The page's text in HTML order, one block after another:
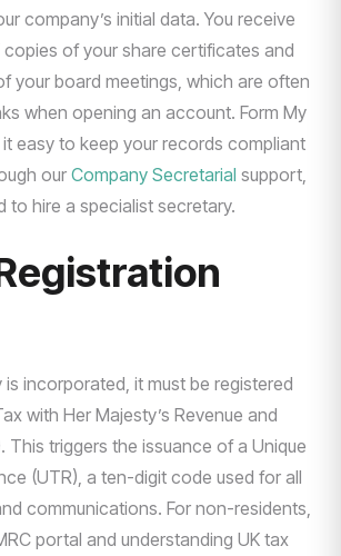
company’s initial data. You receive
copies of your share certificates and
your board meetings, which are often
when opening an account. Form My
easy to keep your records compliant
our Company Secretarial support,
to hire a specialist secretary.
incorporated, it must be registered
with Her Majesty’s Revenue and
This triggers the issuance of a Unique
(UTR), a ten-digit code used for all
communications. For non-residents,
portal and understanding UK tax